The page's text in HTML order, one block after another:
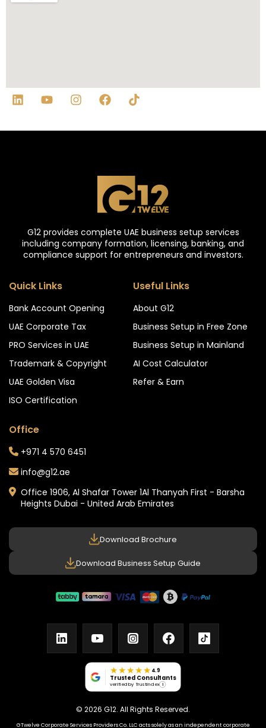
G12 provides complete UAE business setup services
including company formation, licensing, banking, and
compliance support for entrepreneurs and investors.
Quick Links
Bank Account Opening
UAE Corporate Tax
PRO Services in UAE
Trademark & Copyright
UAE Golden Visa
ISO Certification
Useful Links
About G12
Business Setup in Free Zone
Business Setup in Mainland
AI Cost Calculator
Refer & Earn
Office
+971 4 570 6451
info@g12.ae
Office 1906, Al Shafar Tower 1Al Thanyah First - Barsha
Heights Dubai - United Arab Emirates
Download Brochure
Download Business Setup Guide
linkedinyoutubeinstagramfacebooktiktok
★★★★★ 4.9
Trusted Consultants
verified by Trustindex i
© 2026 G12. All Rights Reserved.
GTwelve Corporate Services Providers Co. LLC acts solely as an independent corporate